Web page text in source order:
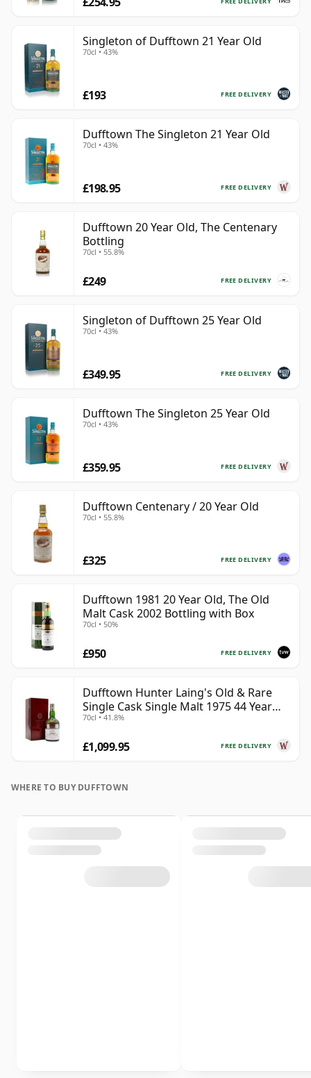
Singleton of Dufftown 21 Year Old
70cl • 43%
FREE DELIVERY
£193
Dufftown The Singleton 21 Year Old
70cl • 43%
FREE DELIVERY
£198.95
Dufftown 20 Year Old, The Centenary
Bottling
70cl • 55.8%
FREE DELIVERY
£249
Singleton of Dufftown 25 Year Old
70cl • 43%
FREE DELIVERY
£349.95
Dufftown The Singleton 25 Year Old
70cl • 43%
FREE DELIVERY
£359.95
Dufftown Centenary / 20 Year Old
70cl • 55.8%
FREE DELIVERY
£325
Dufftown 1981 20 Year Old, The Old
Malt Cask 2002 Bottling with Box
70cl • 50%
FREE DELIVERY
£950
Dufftown Hunter Laing's Old & Rare
Single Cask Single Malt 1975 44 Year
Old
70cl • 41.8%
FREE DELIVERY
£1,099.95
WHERE TO BUY DUFFTOWN